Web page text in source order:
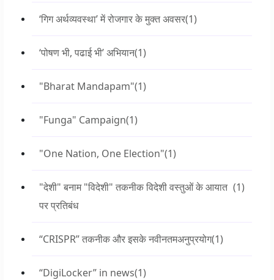
‘गिग अर्थव्यवस्था’ में रोजगार के मुक्त अवसर(1)
‘पोषण भी, पढाई भी’ अभियान(1)
"Bharat Mandapam"(1)
"Funga" Campaign(1)
"One Nation, One Election"(1)
"देशी" बनाम "विदेशी" तकनीक विदेशी वस्तुओं के आयात
पर प्रतिबंध
(1)
“CRISPR” तकनीक और इसके नवीनतमअनुप्रयोग(1)
“DigiLocker” in news(1)